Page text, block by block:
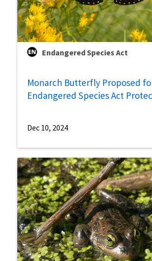
Endangered Species Act
Monarch Butterfly Proposed
Endangered Species Act
Dec 10, 2024